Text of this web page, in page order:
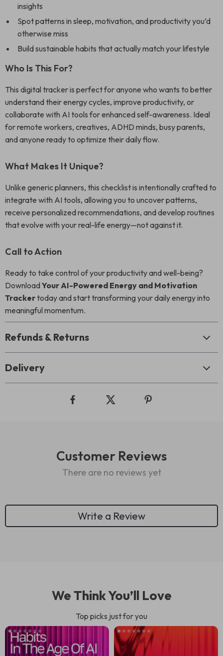
insights
Spot patterns in sleep, motivation, and productivity you’d
otherwise miss
Build sustainable habits that actually match your lifestyle
Who Is This For?
This digital tracker is perfect for anyone who wants to better
understand their energy cycles, improve productivity, or
collaborate with AI tools for enhanced self-awareness. Ideal
for remote workers, creatives, ADHD minds, busy parents,
and anyone ready to optimize their daily flow.
What Makes It Unique?
Unlike generic planners, this checklist is intentionally crafted to
integrate with AI tools, allowing you to uncover patterns,
receive personalized recommendations, and develop routines
that evolve with your real-life energy—not against it.
Call to Action
Ready to take control of your productivity and well-being?
DownloadYour AI-Powered Energy and Motivation
Trackertoday and start transforming your daily energy into
meaningful momentum.
Refunds & Returns
Delivery
Customer Reviews
There are no reviews yet
Write a Review
We Think You’ll Love
Top picks just for you